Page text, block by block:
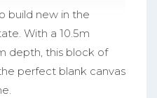
build new in the
With a 10.5m
depth, this block of
perfect blank canvas